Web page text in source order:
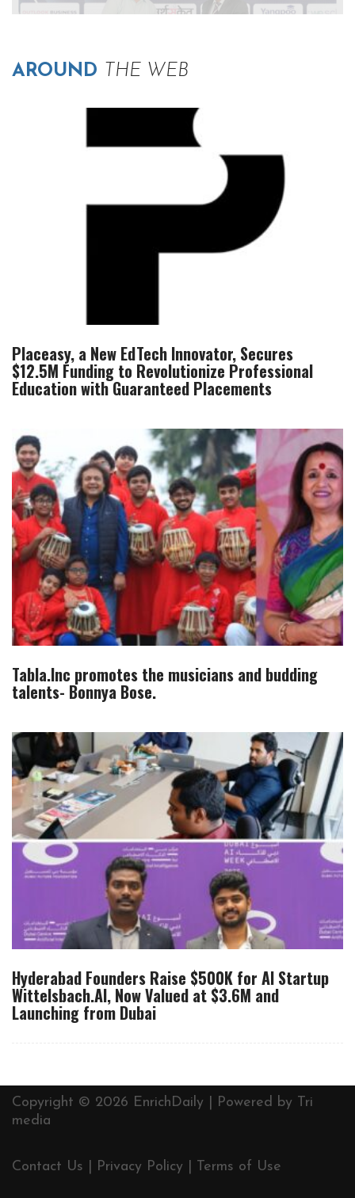
AROUND THE WEB
Placeasy, a New EdTech Innovator, Secures
$12.5M Funding to Revolutionize Professional
Education with Guaranteed Placements
Tabla.Inc promotes the musicians and budding
talents- Bonnya Bose.
Hyderabad Founders Raise $500K for AI Startup
Wittelsbach.AI, Now Valued at $3.6M and
Launching from Dubai
Copyright © 2026 EnrichDaily | Powered by Tri
media
Contact Us Privacy Policy Terms of Use